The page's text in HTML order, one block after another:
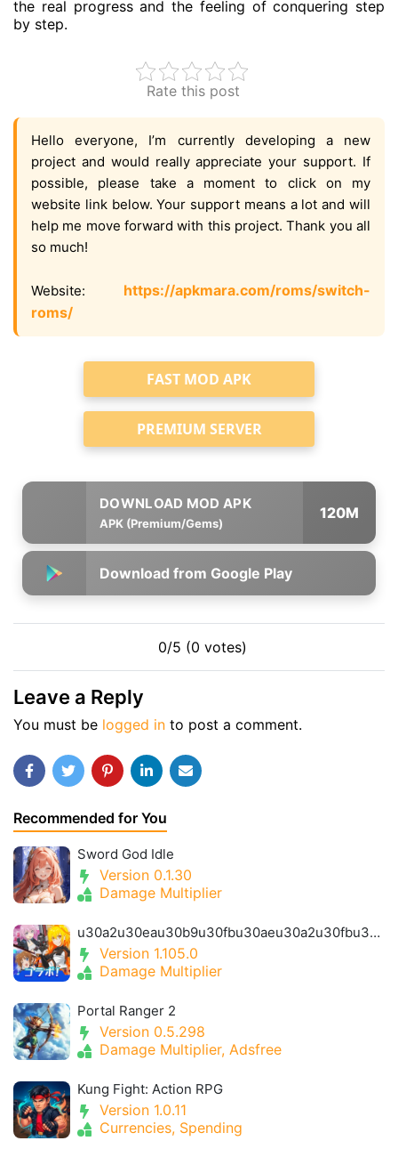
the real progress and the feeling of conquering step
by step.
Rate this post
Hello everyone, I’m currently developing a new
project and would really appreciate your support. If
possible, please take a moment to click on my
website link below. Your support means a lot and will
help me move forward with this project. Thank you all
so much!
Website: https://apkmara.com/roms/switch-
roms/
FAST MOD APK
PREMIUM SERVER
APK (Premium/Gems)
120M
Download from Google Play
0/5 (0 votes)
Leave a Reply
You must be logged in to post a comment.
Recommended for You
Sword God Idle
Version 0.1.30
Damage Multiplier
u30a2u30eau30b9u30fbu30aeu30a2u30fbu30a2u30a4u30aeu30b9- Alice Gear Igis
Version 1.105.0
Damage Multiplier
Portal Ranger 2
Version 0.5.298
Damage Multiplier, Adsfree
Kung Fight: Action RPG
Version 1.0.11
Currencies, Spending